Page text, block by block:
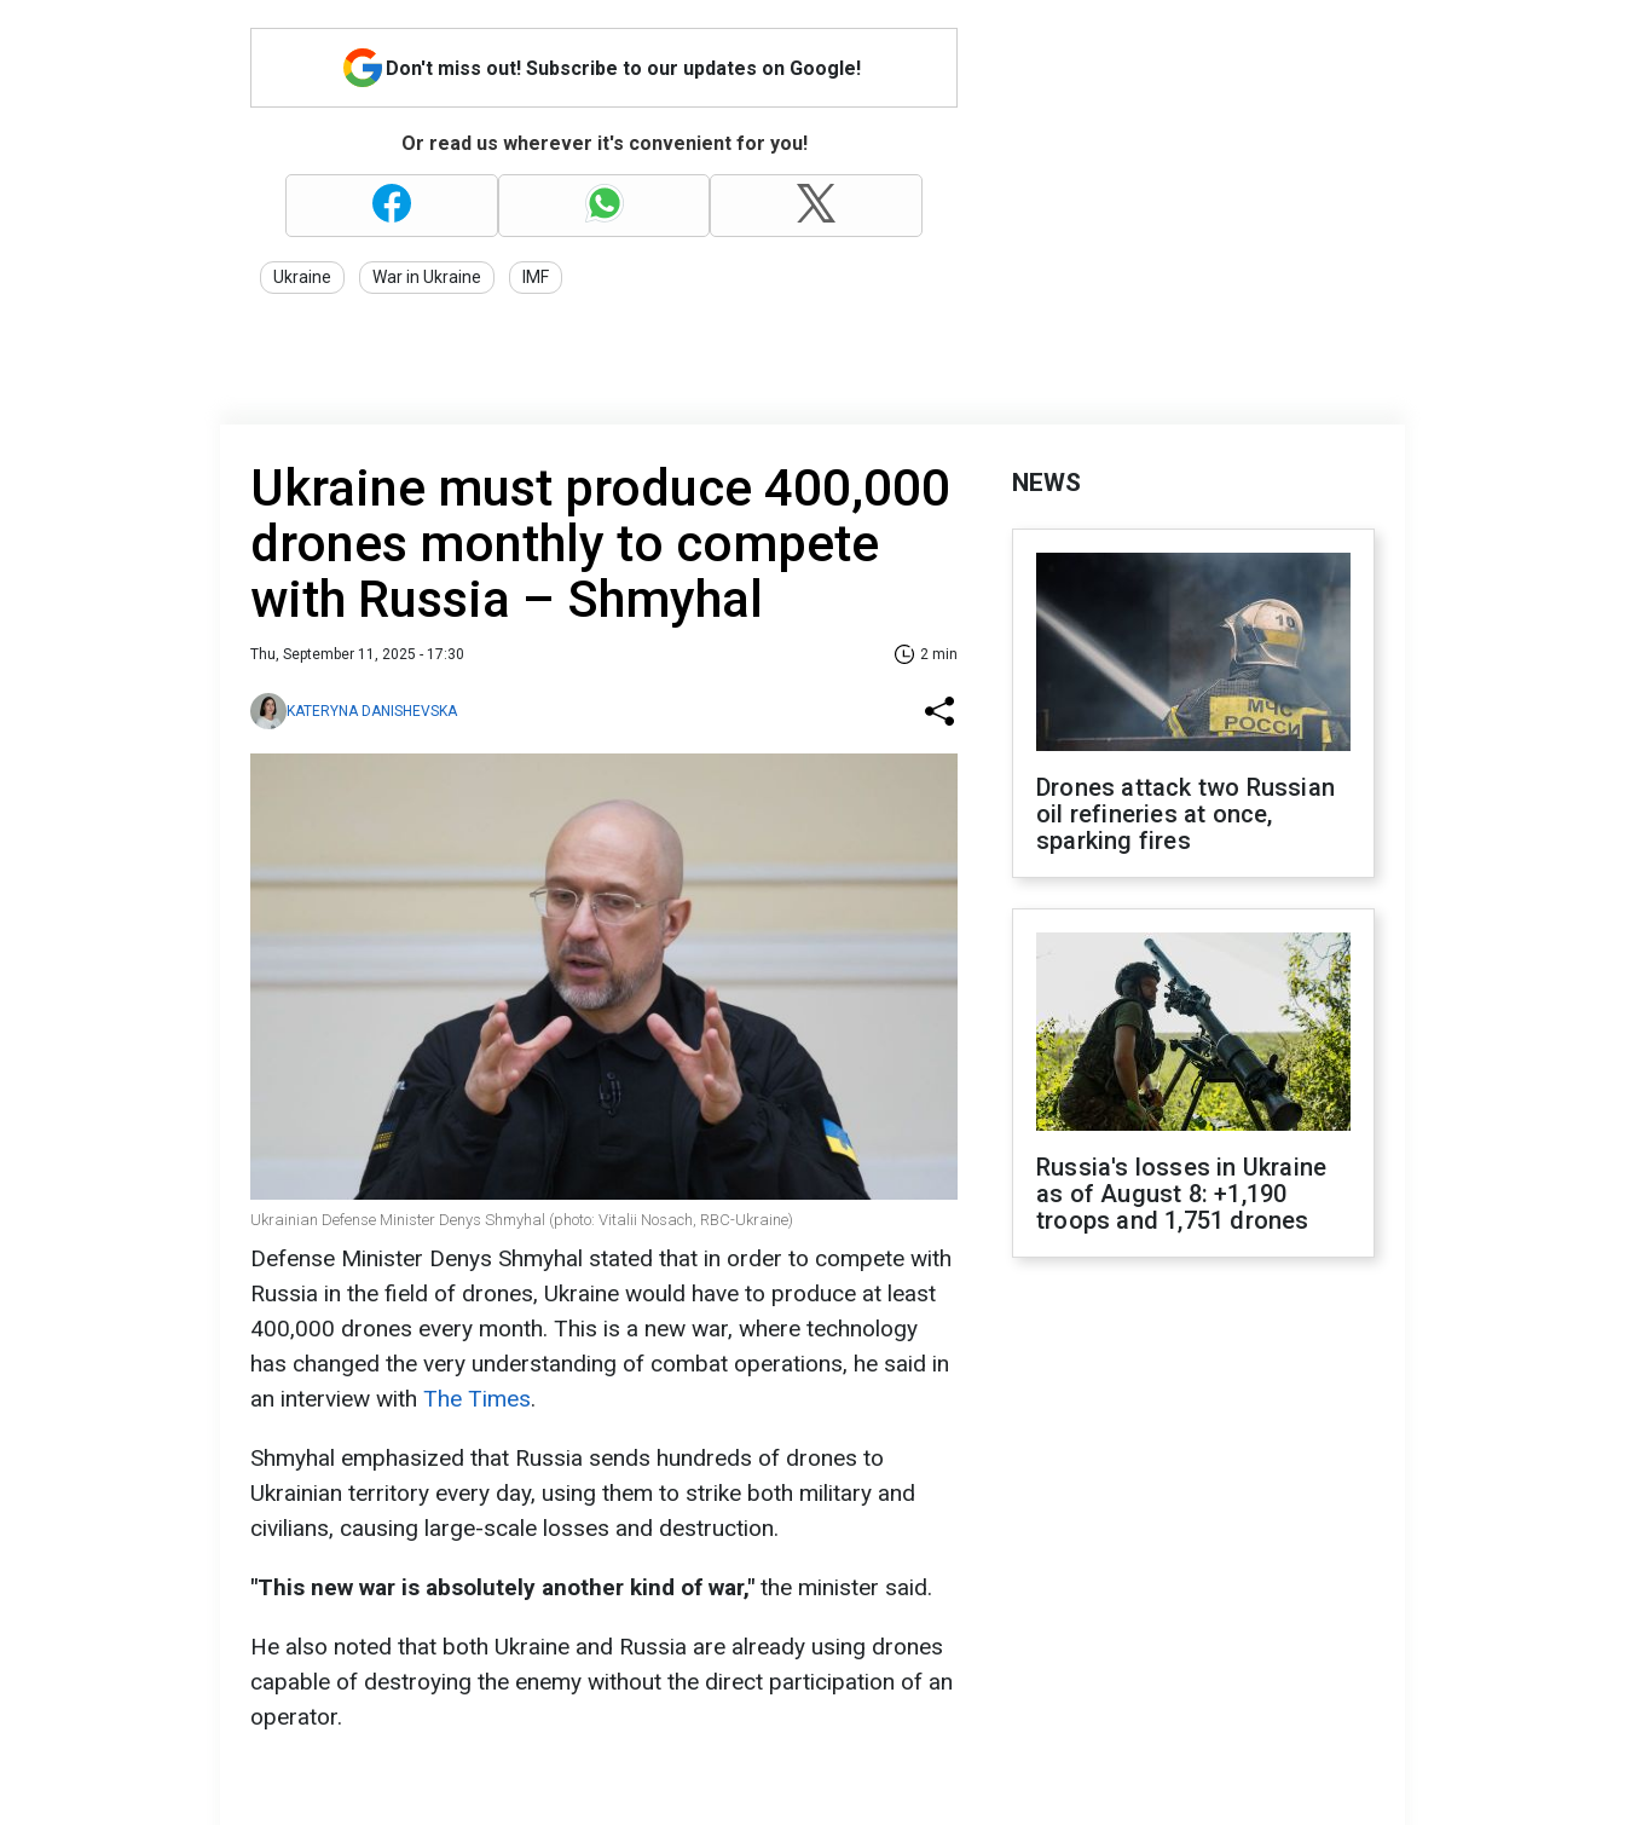
Don't miss out! Subscribe to our updates on Google!
Or read us wherever it's convenient for you!
Ukraine War in Ukraine IMF
Ukraine must produce 400,000
drones monthly to compete
with Russia – Shmyhal
Thu, September 11, 2025 - 17:30 2 min
KATERYNA DANISHEVSKA
Ukrainian Defense Minister Denys Shmyhal (photo: Vitalii Nosach, RBC-Ukraine)
Defense Minister Denys Shmyhal stated that in order to compete with
Russia in the field of drones, Ukraine would have to produce at least
400,000 drones every month. This is a new war, where technology
has changed the very understanding of combat operations, he said in
an interview with The Times.
Shmyhal emphasized that Russia sends hundreds of drones to
Ukrainian territory every day, using them to strike both military and
civilians, causing large-scale losses and destruction.
"This new war is absolutely another kind of war," the minister said.
He also noted that both Ukraine and Russia are already using drones
capable of destroying the enemy without the direct participation of an
operator.
NEWS
Drones attack two Russian
oil refineries at once,
sparking fires
Russia's losses in Ukraine
as of August 8: +1,190
troops and 1,751 drones